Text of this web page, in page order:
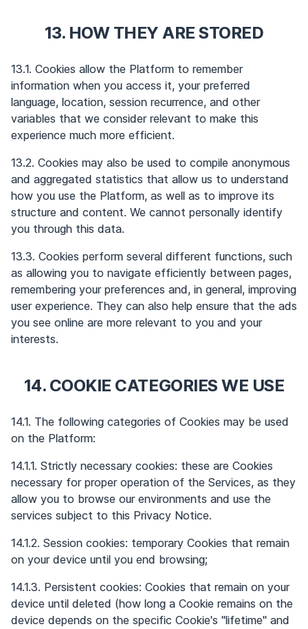
13. HOW THEY ARE STORED
13.1. Cookies allow the Platform to remember
information when you access it, your preferred
language, location, session recurrence, and other
variables that we consider relevant to make this
experience much more efficient.
13.2. Cookies may also be used to compile anonymous
and aggregated statistics that allow us to understand
how you use the Platform, as well as to improve its
structure and content. We cannot personally identify
you through this data.
13.3. Cookies perform several different functions, such
as allowing you to navigate efficiently between pages,
remembering your preferences and, in general, improving
user experience. They can also help ensure that the ads
you see online are more relevant to you and your
interests.
14. COOKIE CATEGORIES WE USE
14.1. The following categories of Cookies may be used
on the Platform:
14.1.1. Strictly necessary cookies: these are Cookies
necessary for proper operation of the Services, as they
allow you to browse our environments and use the
services subject to this Privacy Notice.
14.1.2. Session cookies: temporary Cookies that remain
on your device until you end browsing;
14.1.3. Persistent cookies: Cookies that remain on your
device until deleted (how long a Cookie remains on the
device depends on the specific Cookie's "lifetime" and